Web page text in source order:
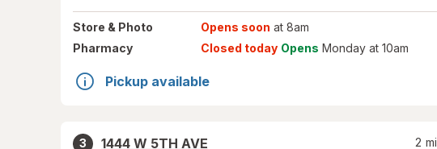
Store & Photo Opens soon at 8am
Pharmacy
Closed today Opens Monday at 10am
Pickup available
3
1444 W 5TH AVE
2 mi